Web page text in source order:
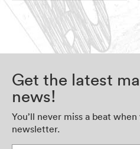
Get the latest
news!
You’ll never miss a beat
newsletter.